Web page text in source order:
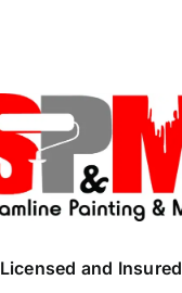
Licensed and Insured